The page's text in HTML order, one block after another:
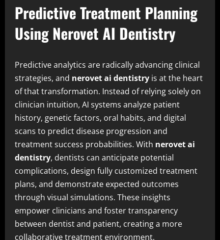
Predictive Treatment Planning
Using Nerovet AI Dentistry
Predictive analytics are radically advancing clinical
strategies, and nerovet ai dentistry is at the heart
of that transformation. Instead of relying solely on
clinician intuition, AI systems analyze patient
history, genetic factors, oral habits, and digital
scans to predict disease progression and
treatment success probabilities. With nerovet ai
dentistry, dentists can anticipate potential
complications, design fully customized treatment
plans, and demonstrate expected outcomes
through visual simulations. These insights
empower clinicians and foster transparency
between dentist and patient, creating a more
collaborative treatment environment.